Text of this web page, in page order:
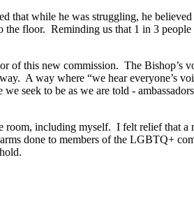
that while he was struggling, he
the floor. Reminding us that 1 in 3
of this new commission. The Bishop’s
A way where “we hear everyone’s
seek to be as we are told -
room, including myself. I felt relief that
done to members of the LGBTQ+